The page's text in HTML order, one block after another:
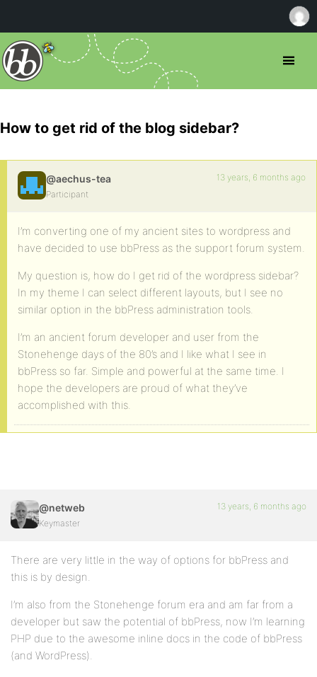
How to get rid of the blog sidebar?
@aechus-tea
Participant
13 years, 6 months ago
I’m converting one of my ancient sites to wordpress and
have decided to use bbPress as the support forum system.
My question is, how do I get rid of the wordpress sidebar?
In my theme I can select different layouts, but I see no
similar option in the bbPress administration tools.
I’m an ancient forum developer and user from the
Stonehenge days of the 80’s and I like what I see in
bbPress so far. Simple and powerful at the same time. I
hope the developers are proud of what they’ve
accomplished with this.
@netweb
Keymaster
13 years, 6 months ago
There are very little in the way of options for bbPress and
this is by design.
I’m also from the Stonehenge forum era and am far from a
developer but saw the potential of bbPress, now I’m learning
PHP due to the awesome inline docs in the code of bbPress
(and WordPress).